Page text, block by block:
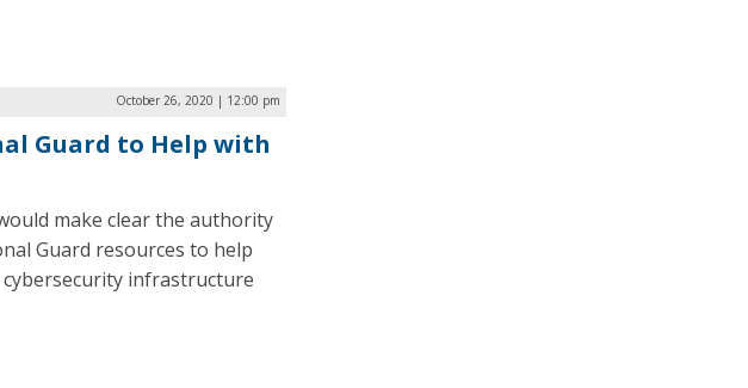
October 26, 2020 | 12:00 pm
Guard to Help with
make clear the authority
Guard resources to help
infrastructure